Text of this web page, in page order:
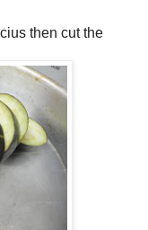
then cut the